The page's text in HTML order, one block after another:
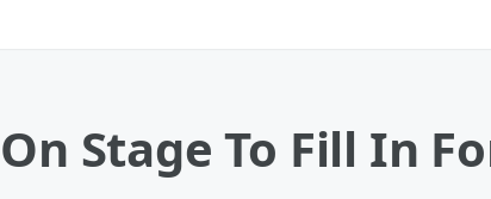
Stage To Fill In